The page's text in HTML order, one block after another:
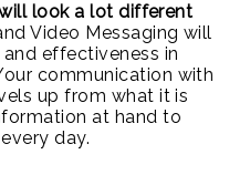
look a lot different
Video Messaging will
effectiveness in
communication with
up from what it is
at hand to
day.